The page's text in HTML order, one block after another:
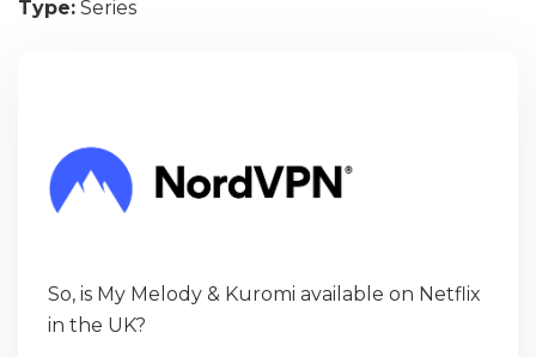
Type: Series
So, is My Melody & Kuromi available on Netflix
in the UK?